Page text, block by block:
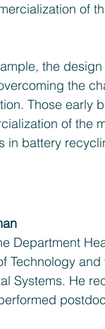
of
the
the
Those
of the
in battery
Department
Technology
Systems. He